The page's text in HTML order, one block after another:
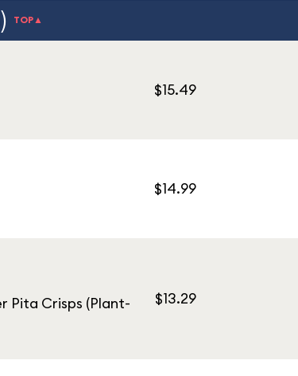
TOP▲
$15.49
$14.99
Pita Crisps (Plant-
$13.29